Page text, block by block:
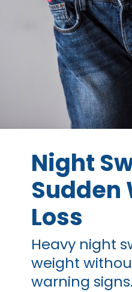
Night
Sudden
Loss
Heavy night
weight
warning signs.